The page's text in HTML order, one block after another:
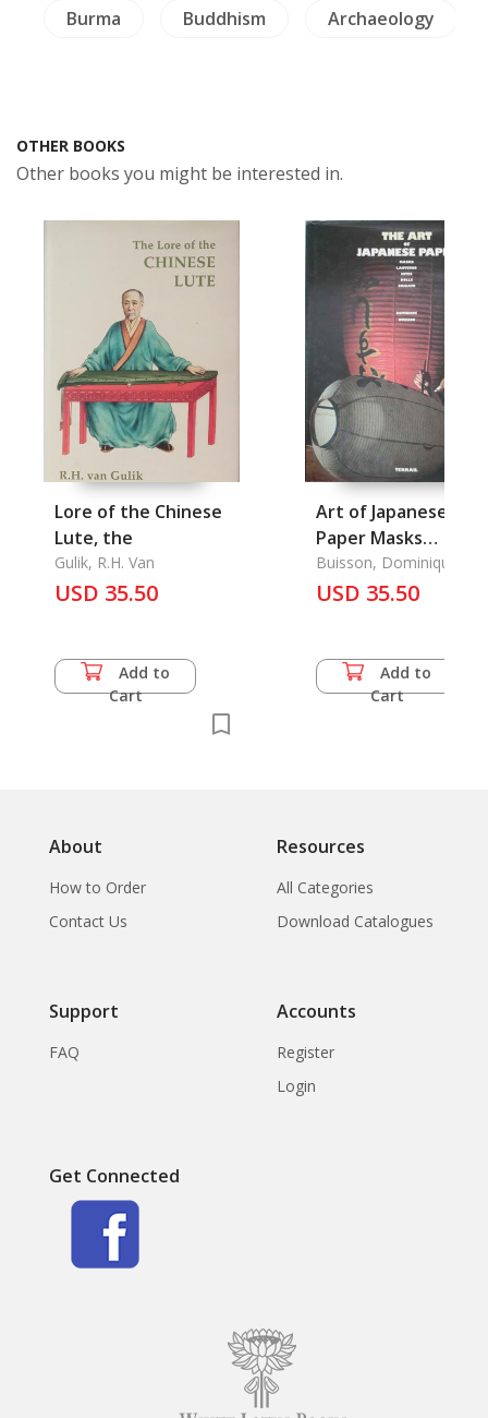
Burma Buddhism Archaeology
OTHER BOOKS
Other books you might be interested in.
Lore of the Chinese
Lute, the
Gulik, R.H. Van
USD 35.50
Add to
Cart
Art of Japanese
Paper Masks
Lanterns Kites Dolls
Origami, The
Buisson, Dominique
USD 35.50
Add to
Cart
About
How to Order
Contact Us
Resources
All Categories
Download Catalogues
Support
FAQ
Accounts
Register
Login
Get Connected